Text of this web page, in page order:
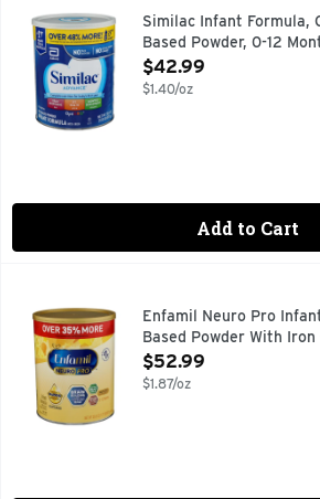
#1 BRAND FED IN HOSPITALS
Similac Infant Formula,
Based Powder, 0-12
Open Product Description
$42.99
$1.40/oz
Add to Cart
Enfamil Neuro Pro Infant Formula,
#1 RECOMMENDED BRAND BY
Enfamil Neuro Pro
Based Powder With Iron
Open Product Description
$52.99
$1.87/oz